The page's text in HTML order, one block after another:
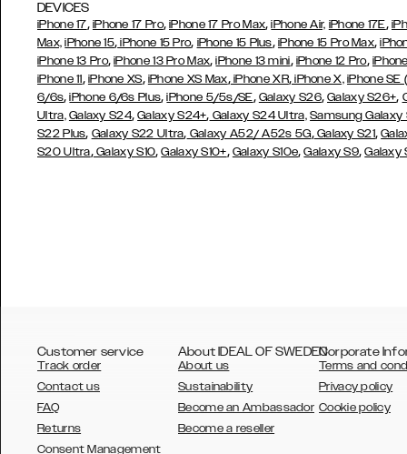
DEVICES
iPhone 17, iPhone 17 Pro,iPhone 17 Pro Max,iPhone Air, iPhone 17E,
Max, iPhone 15, iPhone 15 Pro, iPhone 15 Plus, iPhone 15 Pro Max,
iPhone 13 Pro,iPhone 13 Pro Max,iPhone 13 mini, iPhone 12 Pro,
iPhone 11, iPhone XS, iPhone XS Max,iPhone XR,iPhone X, iPhone
6/6s,iPhone 6/6s Plus,iPhone 5/5s/SE, Galaxy S26,Galaxy S26+,
Ultra, Galaxy S24,Galaxy S24+, Galaxy S24 Ultra, Samsung Galaxy
S22 Plus, Galaxy S22 Ultra, Galaxy A52/ A52s 5G,Galaxy S21,
S20 Ultra,Galaxy S10,Galaxy S10+, Galaxy S10e,Galaxy S9,Galaxy
Customer service
Track order
Contact us
FAQ
Returns
Consent Management
About IDEAL OF SWEDEN
About us
Sustainability
Become an Ambassador
Become a reseller
Corporate
Terms and
Privacy policy
Cookie policy